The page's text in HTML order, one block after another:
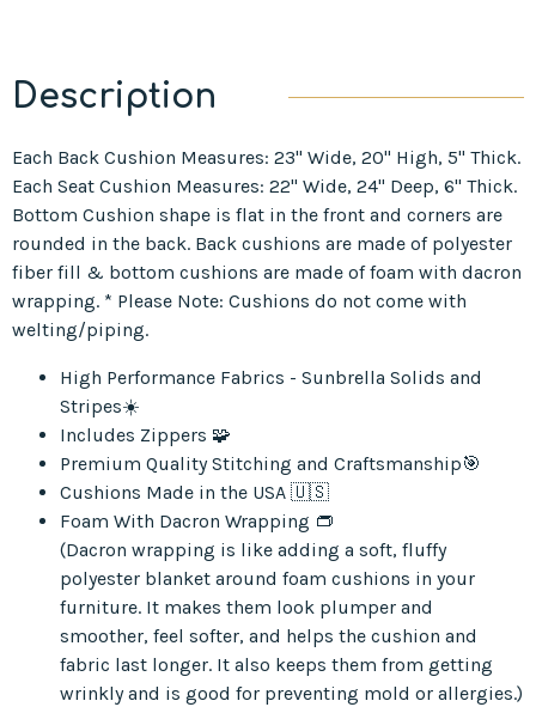
Description
Each Back Cushion Measures: 23" Wide, 20" High, 5" Thick.
Each Seat Cushion Measures: 22" Wide, 24" Deep, 6" Thick.
Bottom Cushion shape is flat in the front and corners are
rounded in the back. Back cushions are made of polyester
fiber fill & bottom cushions are made of foam with dacron
wrapping. * Please Note: Cushions do not come with
welting/piping.
High Performance Fabrics - Sunbrella Solids and
Stripes☀️
Includes Zippers 🧩
Premium Quality Stitching and Craftsmanship🎯
Cushions Made in the USA 🇺🇸
Foam With Dacron Wrapping 👝
(Dacron wrapping is like adding a soft, fluffy
polyester blanket around foam cushions in your
furniture. It makes them look plumper and
smoother, feel softer, and helps the cushion and
fabric last longer. It also keeps them from getting
wrinkly and is good for preventing mold or allergies.)